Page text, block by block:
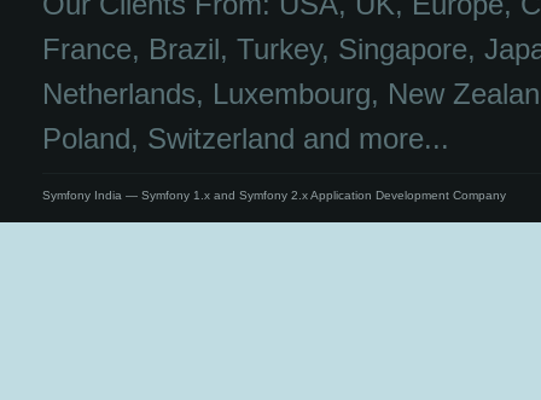
France, Brazil, Turkey, Singapore,
Netherlands, Luxembourg, New
Poland, Switzerland and more...
Symfony India — Symfony 1.x and Symfony 2.x Application Development Company